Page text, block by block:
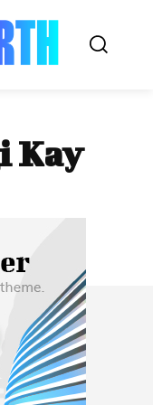
Kay